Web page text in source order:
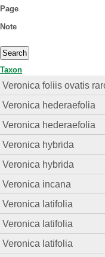
Page
Note
Taxon
Veronica foliis ovatis
Veronica hederaefolia
Veronica hederaefolia
Veronica hybrida
Veronica hybrida
Veronica incana
Veronica latifolia
Veronica latifolia
Veronica latifolia